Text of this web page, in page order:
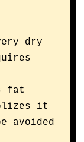
dry
fat
it
avoided